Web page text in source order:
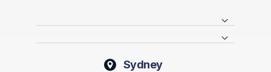
Sydney